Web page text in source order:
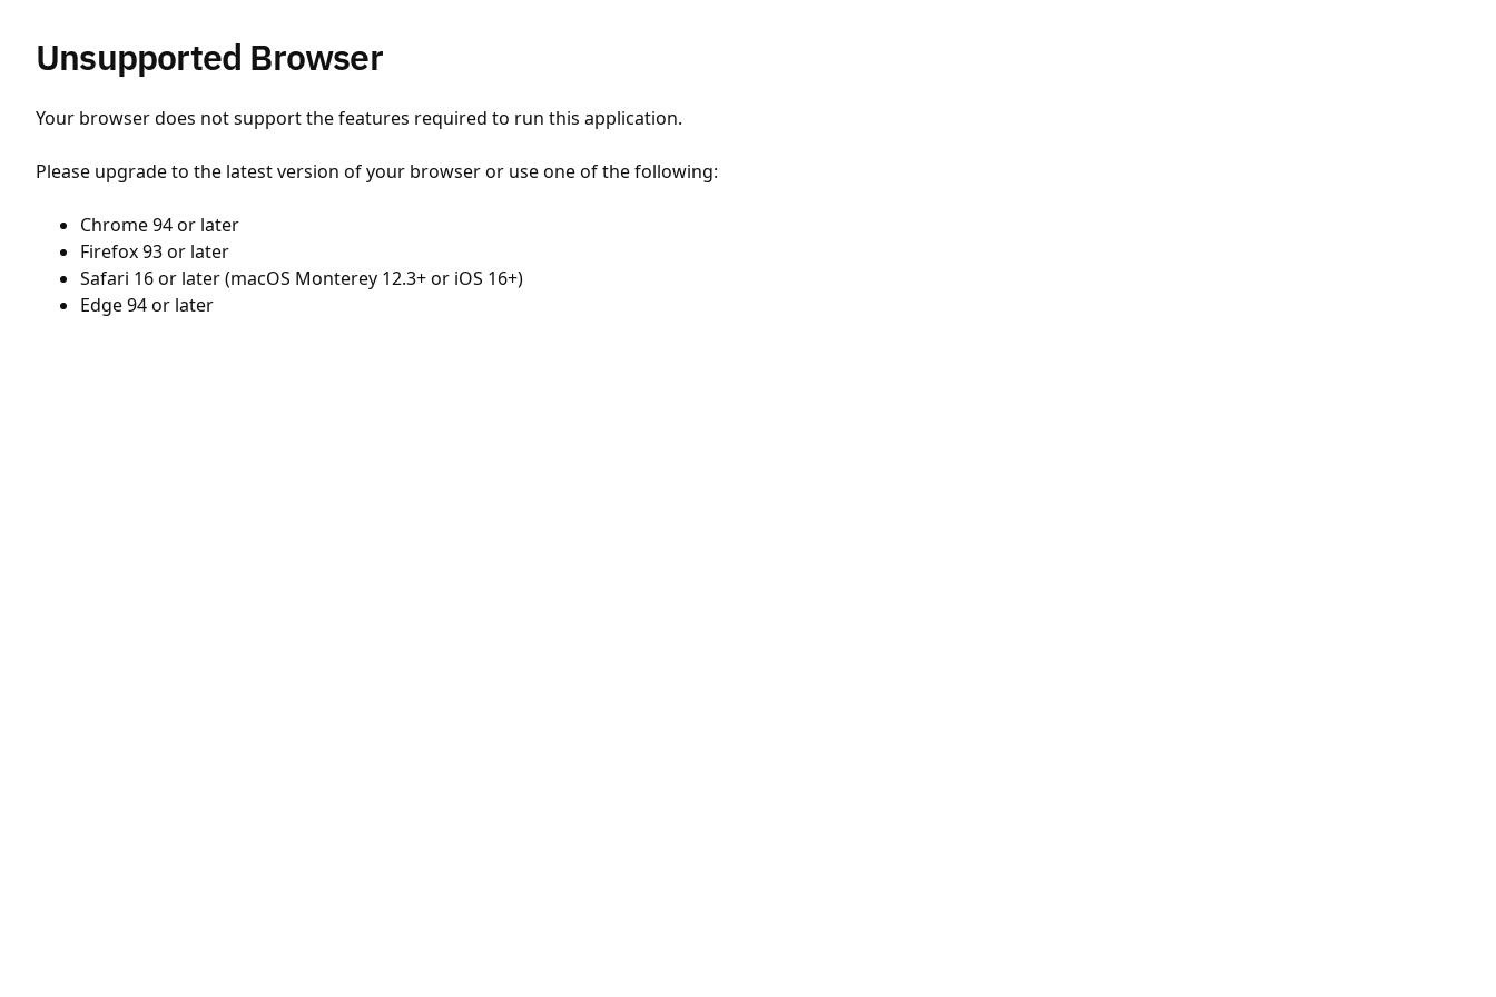
Unsupported Browser
Your browser does not support the features required to run this application.
Please upgrade to the latest version of your browser or use one of the following:
Chrome 94 or later
Firefox 93 or later
Safari 16 or later (macOS Monterey 12.3+ or iOS 16+)
Edge 94 or later